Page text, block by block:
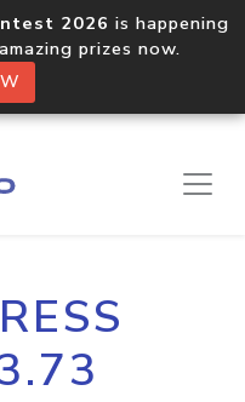
2026 is happening
prizes now.